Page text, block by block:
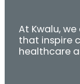
At Kwalu,
that inspire
healthcare